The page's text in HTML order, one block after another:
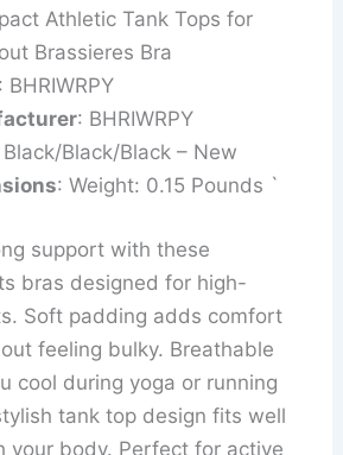
Athletic Tank Tops for
Brassieres Bra
: BHRIWRPY
: BHRIWRPY
Black/Black/Black – New
: Weight: 0.15 Pounds `
support with these
bras designed for high-
Soft padding adds comfort
feeling bulky. Breathable
cool during yoga or running
tank top design fits well
your body. Perfect for active